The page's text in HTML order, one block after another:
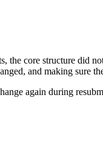
the core structure did
and making sure
again during